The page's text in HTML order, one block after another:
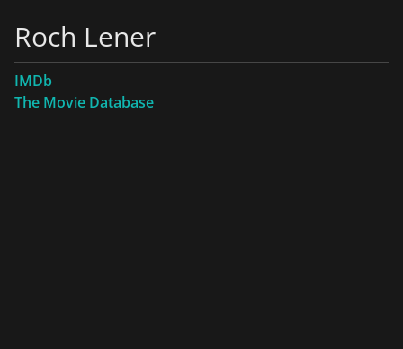
Roch Lener
IMDb
The Movie Database